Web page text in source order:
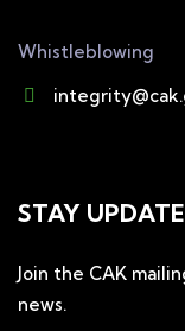
Whistleblowing
STAY
Join the CAK
news.